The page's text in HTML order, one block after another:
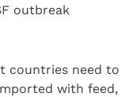
outbreak
countries need to
with feed,